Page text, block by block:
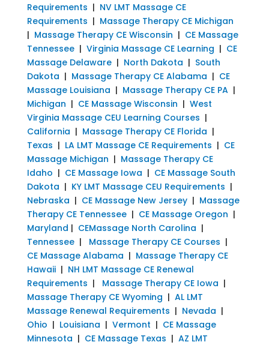
Requirements | NV LMT Massage CE
Requirements | Massage Therapy CE Michigan
| Massage Therapy CE Wisconsin | CE Massage
Tennessee| Virginia Massage CE Learning | CE
Massage Delaware| North Dakota | South
Dakota | Massage Therapy CE Alabama | CE
Massage Louisiana | Massage Therapy CE PA|
Michigan | CE Massage Wisconsin | West
Virginia Massage CEU Learning Courses |
California | Massage Therapy CE Florida |
Texas | LA LMT Massage CE Requirements | CE
Massage Michigan | Massage Therapy CE
Idaho | CE Massage Iowa | CE Massage South
Dakota | KY LMT Massage CEU Requirements |
Nebraska | CE Massage New Jersey| Massage
Therapy CE Tennessee| CE Massage Oregon |
Maryland | CEMassage North Carolina |
Tennessee| Massage Therapy CE Courses |
CE Massage Alabama | Massage Therapy CE
Hawaii| NH LMT Massage CE Renewal
Requirements | Massage Therapy CE Iowa |
Massage Therapy CE Wyoming | AL LMT
Massage Renewal Requirements | Nevada |
Ohio | Louisiana | Vermont | CE Massage
Minnesota | CE Massage Texas | AZ LMT